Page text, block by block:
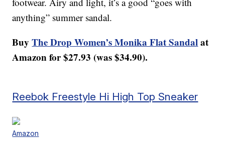
anything” summer sandal.
BuyThe Drop Women’s Monika Flat Sandalat
Amazon for $27.93 (was $34.90).
Reebok Freestyle Hi High Top Sneaker
Amazon